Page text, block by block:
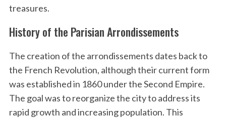
treasures.
History of the Parisian Arrondissements
The creation of the arrondissements dates back to
the French Revolution, although their current form
was established in 1860 under the Second Empire.
The goal was to reorganize the city to address its
rapid growth and increasing population. This